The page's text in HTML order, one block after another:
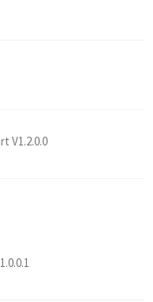
V1.2.0.0